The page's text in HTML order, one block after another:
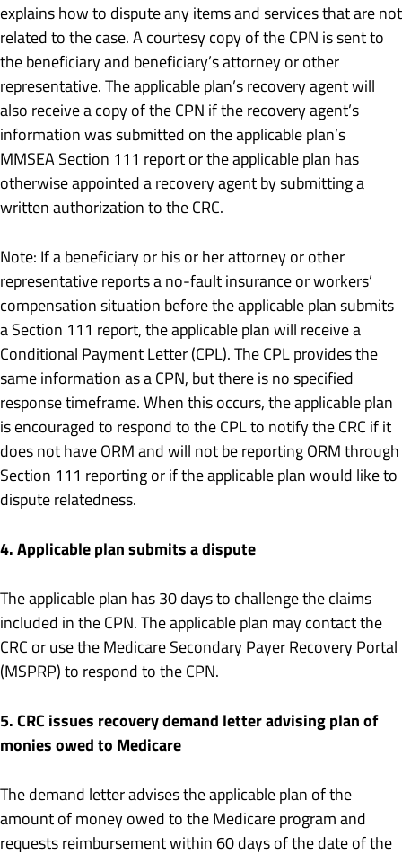
explains how to dispute any items and services that are not
related to the case. A courtesy copy of the CPN is sent to
the beneficiary and beneficiary’s attorney or other
representative. The applicable plan’s recovery agent will
also receive a copy of the CPN if the recovery agent’s
information was submitted on the applicable plan’s
MMSEA Section 111 report or the applicable plan has
otherwise appointed a recovery agent by submitting a
written authorization to the CRC.
Note: If a beneficiary or his or her attorney or other
representative reports a no-fault insurance or workers’
compensation situation before the applicable plan submits
a Section 111 report, the applicable plan will receive a
Conditional Payment Letter (CPL). The CPL provides the
same information as a CPN, but there is no specified
response timeframe. When this occurs, the applicable plan
is encouraged to respond to the CPL to notify the CRC if it
does not have ORM and will not be reporting ORM through
Section 111 reporting or if the applicable plan would like to
dispute relatedness.
4. Applicable plan submits a dispute
The applicable plan has 30 days to challenge the claims
included in the CPN. The applicable plan may contact the
CRC or use the Medicare Secondary Payer Recovery Portal
(MSPRP) to respond to the CPN.
5. CRC issues recovery demand letter advising plan of
monies owed to Medicare
The demand letter advises the applicable plan of the
amount of money owed to the Medicare program and
requests reimbursement within 60 days of the date of the